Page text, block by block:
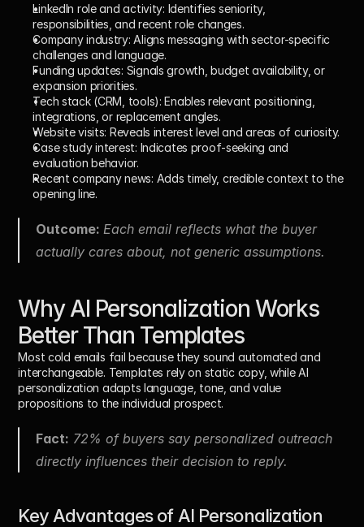
LinkedIn role and activity: Identifies seniority,
responsibilities, and recent role changes.
Company industry: Aligns messaging with sector-specific
challenges and language.
Funding updates: Signals growth, budget availability, or
expansion priorities.
Tech stack (CRM, tools): Enables relevant positioning,
integrations, or replacement angles.
Website visits: Reveals interest level and areas of curiosity.
Case study interest: Indicates proof-seeking and
evaluation behavior.
Recent company news: Adds timely, credible context to the
opening line.
Outcome: Each email reflects what the buyer
actually cares about, not generic assumptions.
Why AI Personalization Works
Better Than Templates
Most cold emails fail because they sound automated and
interchangeable. Templates rely on static copy, while AI
personalization adapts language, tone, and value
propositions to the individual prospect.
Fact: 72% of buyers say personalized outreach
directly influences their decision to reply.
Key Advantages of AI Personalization